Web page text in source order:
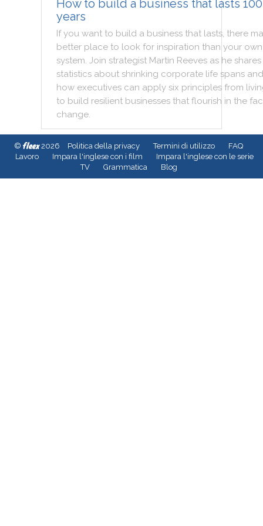
How to build a business that lasts 100
years
If you want to build a business that lasts, there
better place to look for inspiration than your own
system. Join strategist Martin Reeves as he shares
statistics about shrinking corporate life spans and
how executives can apply six principles from
to build resilient businesses that flourish in the
change.
© fleex2026 Politica della privacy Termini di utilizzo
FAQ
Lavoro
Impara l'inglese con i film
Impara l'inglese con le serie
TV
Grammatica Blog